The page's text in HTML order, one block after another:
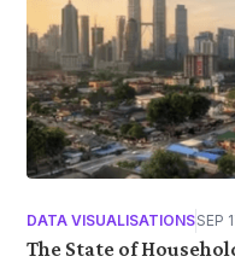
DATA VISUALISATIONSSEP
The State of